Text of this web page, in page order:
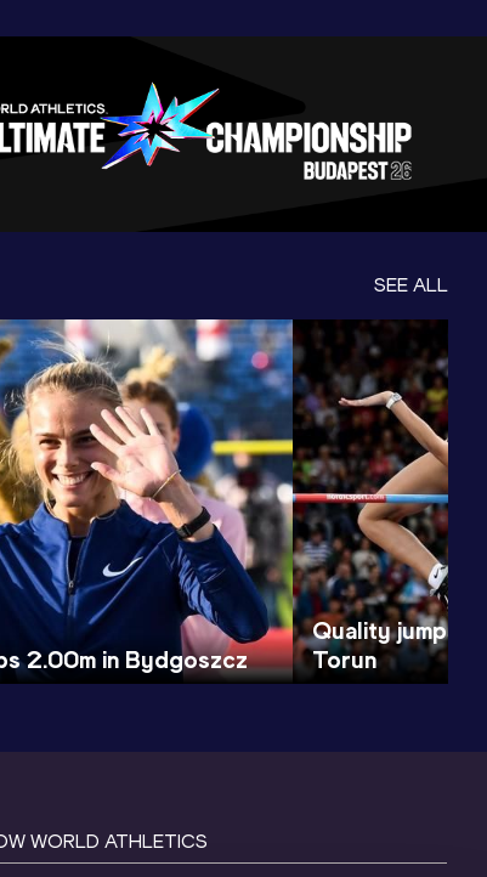
SEE ALL
2.00m in Bydgoszcz
Quality jumps
Torun
WORLD ATHLETICS